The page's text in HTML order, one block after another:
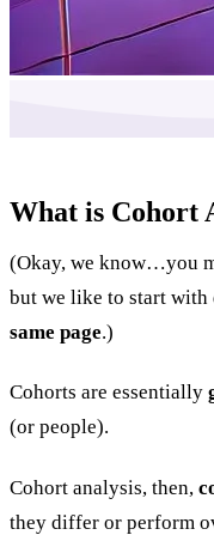
What is Cohort
(Okay, we know…you
but we like to start
same page.)
Cohorts are essentially
(or people).
Cohort analysis, then,
they differ or perform